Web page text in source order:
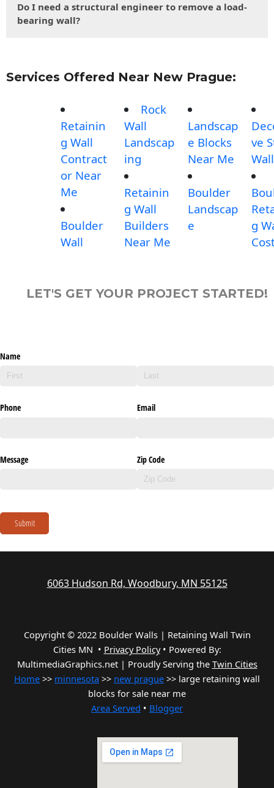
Do I need a structural engineer to remove a load-
bearing wall?
Services Offered Near New Prague:
Retainin
g Wall
Contract
or Near
Me
Boulder
Wall
Rock
Wall
Landscap
ing
Retainin
g Wall
Builders
Near Me
Landscap
e Blocks
Near Me
Boulder
Landscap
e
ve
Wall
g
LET'S GET YOUR PROJECT STARTED!
Name
Phone Email
Message Zip Code
Submit
6063 Hudson Rd, Woodbury, MN 55125
Copyright © 2022 Boulder Walls | Retaining Wall Twin
Cities MN • Privacy Policy• Powered By:
MultimediaGraphics.net | Proudly Serving the Twin Cities
Home >> minnesota >> new prague >> large retaining wall
blocks for sale near me
Area Served • Blogger